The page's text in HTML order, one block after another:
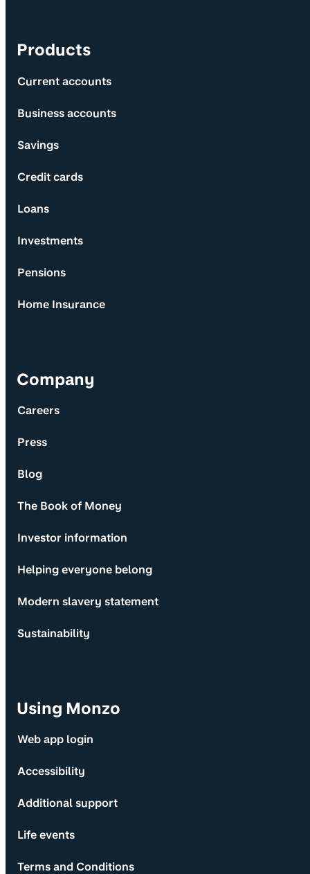
Products
Current accounts
Business accounts
Savings
Credit cards
Loans
Investments
Pensions
Home Insurance
Company
Careers
Press
Blog
The Book of Money
Investor information
Helping everyone belong
Modern slavery statement
Sustainability
Using Monzo
Web app login
Accessibility
Additional support
Life events
Terms and Conditions